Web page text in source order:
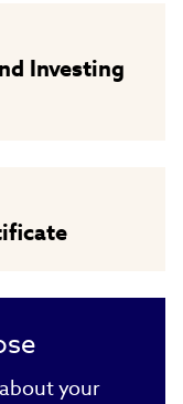
Investing
your